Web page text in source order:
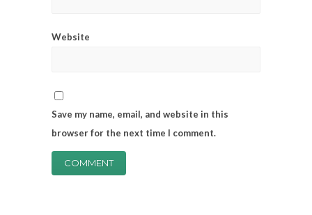
Website
Save my name, email, and website in this
browser for the next time I comment.